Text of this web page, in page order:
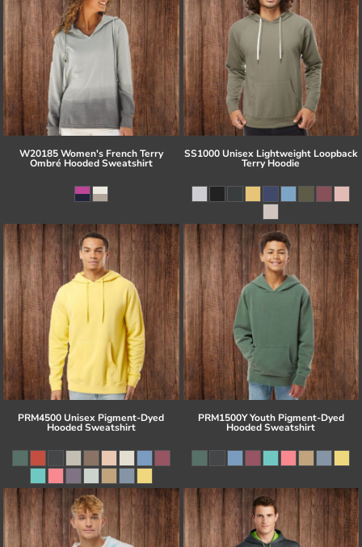
W20185 Women's French Terry
Ombré Hooded Sweatshirt
SS1000 Unisex Lightweight Loopback
Terry Hoodie
PRM4500 Unisex Pigment-Dyed
Hooded Sweatshirt
PRM1500Y Youth Pigment-Dyed
Hooded Sweatshirt